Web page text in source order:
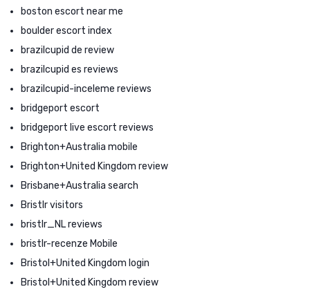
boston escort near me
boulder escort index
brazilcupid de review
brazilcupid es reviews
brazilcupid-inceleme reviews
bridgeport escort
bridgeport live escort reviews
Brighton+Australia mobile
Brighton+United Kingdom review
Brisbane+Australia search
Bristlr visitors
bristlr_NL reviews
bristlr-recenze Mobile
Bristol+United Kingdom login
Bristol+United Kingdom review